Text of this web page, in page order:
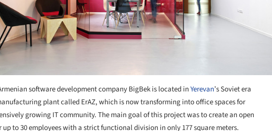
software development company BigBek is located inYerevan’s Soviet era
plant called ErAZ, which is now transforming into office spaces for
growing IT community. The main goal of this project was to create an open
up to 30 employees with a strict functional division in only 177 square meters.